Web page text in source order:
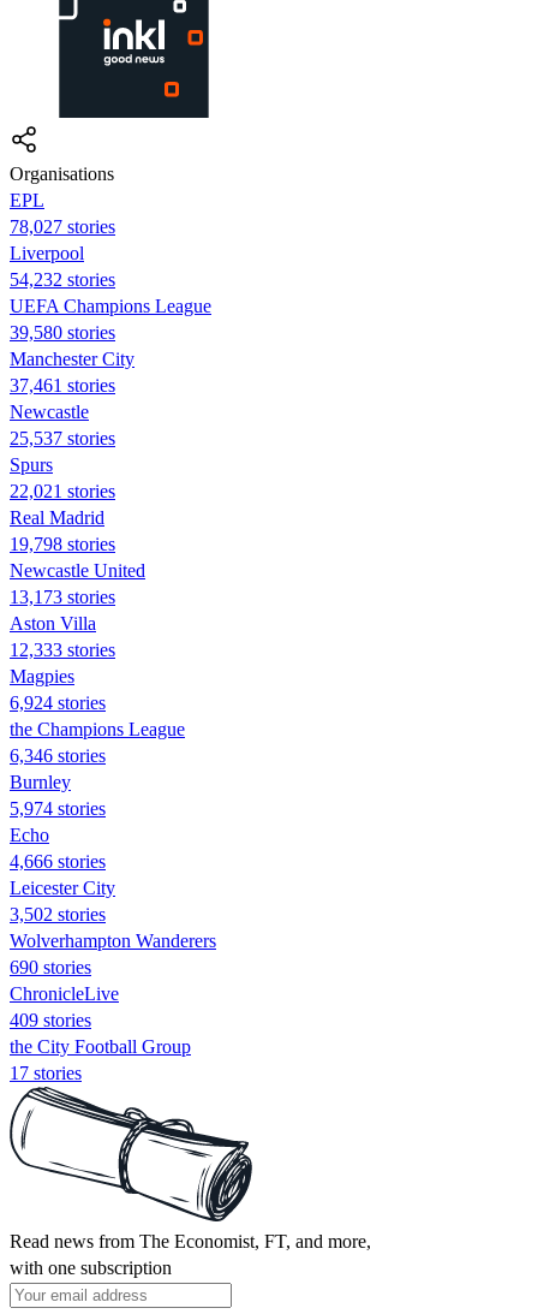
Organisations
EPL
78,027 stories
Liverpool
54,232 stories
UEFA Champions League
39,580 stories
Manchester City
37,461 stories
Newcastle
25,537 stories
Spurs
22,021 stories
Real Madrid
19,798 stories
Newcastle United
13,173 stories
Aston Villa
12,333 stories
Magpies
6,924 stories
the Champions League
6,346 stories
Burnley
5,974 stories
Echo
4,666 stories
Leicester City
3,502 stories
Wolverhampton Wanderers
690 stories
ChronicleLive
409 stories
the City Football Group
17 stories
Read news from The Economist, FT, and more,
with one subscription